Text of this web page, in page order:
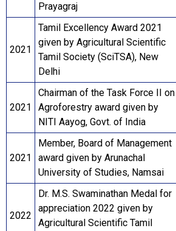
Prayagraj
2021
Tamil Excellency Award 2021
given by Agricultural Scientific
Tamil Society (SciTSA), New
Delhi
2021
Chairman of the Task Force II on
Agroforestry award given by
NITI Aayog, Govt. of India
2021
Member, Board of Management
award given by Arunachal
University of Studies, Namsai
2022
Dr. M.S. Swaminathan Medal for
appreciation 2022 given by
Agricultural Scientific Tamil